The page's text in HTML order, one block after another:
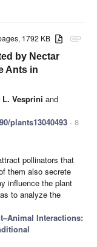
attachment
1792 KB
by Nectar
Ants in
L. Vesprini and
plants13040493 - 8
pollinators that
them also secrete
influence the plant
to analyze the
Interactions: